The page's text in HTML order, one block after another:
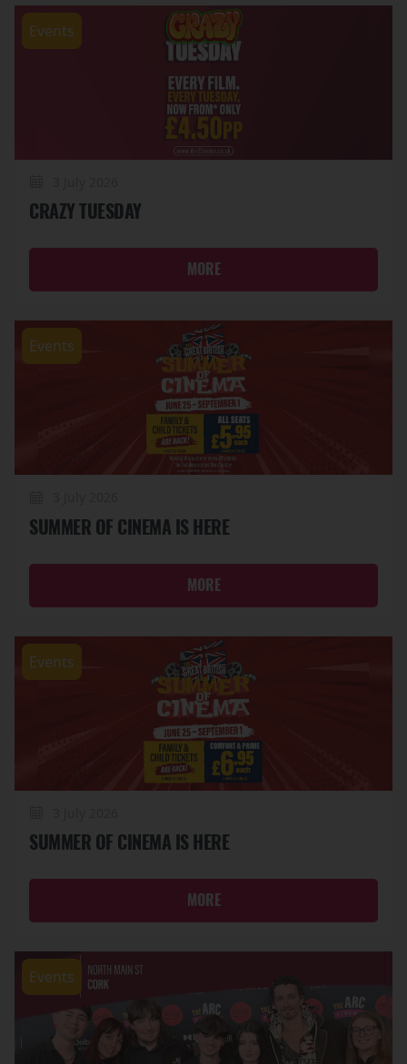
Events
CRAZY TUESDAY
MORE
Events
SUMMER OF CINEMA IS HERE
MORE
Events
SUMMER OF CINEMA IS HERE
MORE
Events